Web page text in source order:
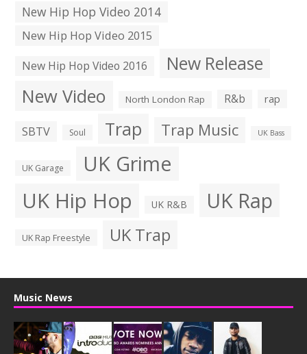
New Hip Hop Video 2014
New Hip Hop Video 2015
New Hip Hop Video 2016
New Release
New Video North London Rap R&b rap
SBTV Soul Trap Trap Music UK Bass
UK Garage UK Grime
UK Hip Hop UK R&B UK Rap
UK Rap Freestyle UK Trap
Music News